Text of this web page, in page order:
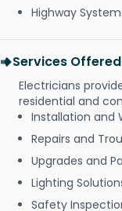
Highway
Services
Electricians
residential and
Installation and
Repairs and
Upgrades and
Lighting
Safety